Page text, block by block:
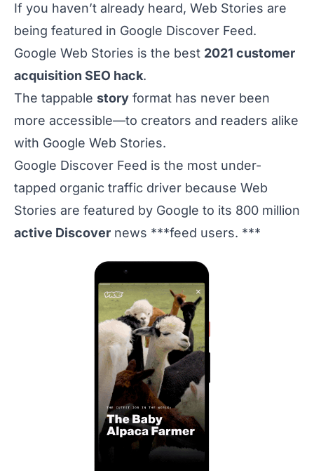
If you haven’t already heard, Web Stories are
being featured in Google Discover Feed.
Google Web Stories is the best 2021 customer
acquisition SEO hack.
The tappable story format has never been
more accessible—to creators and readers alike
with Google Web Stories.
Google Discover Feed is the most under-
tapped organic traffic driver because Web
Stories are featured by Google to its 800 million
active Discover news ***feed users. ***